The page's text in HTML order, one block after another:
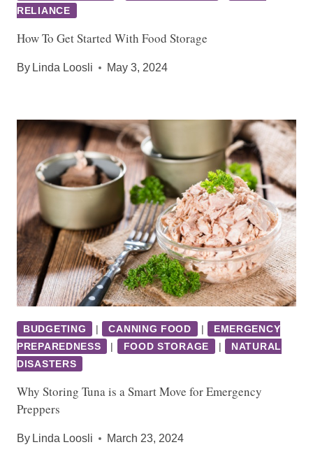
RELIANCE
How To Get Started With Food Storage
By Linda Loosli May 3, 2024
BUDGETING | CANNING FOOD |
EMERGENCY
PREPAREDNESS
| FOOD STORAGE |
NATURAL
DISASTERS
Why Storing Tuna is a Smart Move for Emergency
Preppers
By Linda Loosli March 23, 2024